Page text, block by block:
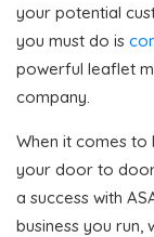
your potential
you must do is
powerful leaflet
company.
When it comes to
your door to
a success with
business you run,